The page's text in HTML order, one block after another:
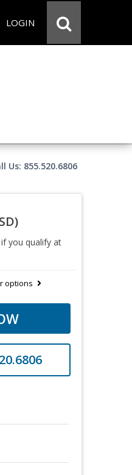
LOGIN
Us: 855.520.6806
if you qualify at
options